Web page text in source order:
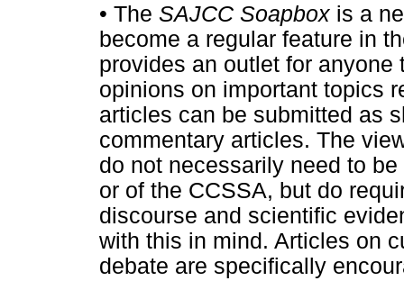
• The SAJCC Soapbox is a
become a regular feature in
provides an outlet for
opinions on important topics
articles can be submitted as
commentary articles. The
do not necessarily need to
or of the CCSSA, but do
discourse and scientific
with this in mind. Articles on
debate are specifically